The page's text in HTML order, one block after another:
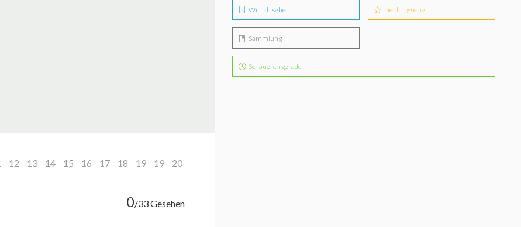
12 13 14 15 16 17 18 19 19 20
0/33 Gesehen
Will ich sehen Lieblingsserie
Sammlung
Schaue ich gerade